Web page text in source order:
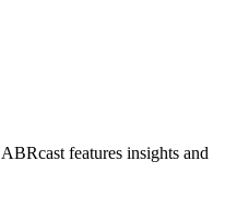
features insights and